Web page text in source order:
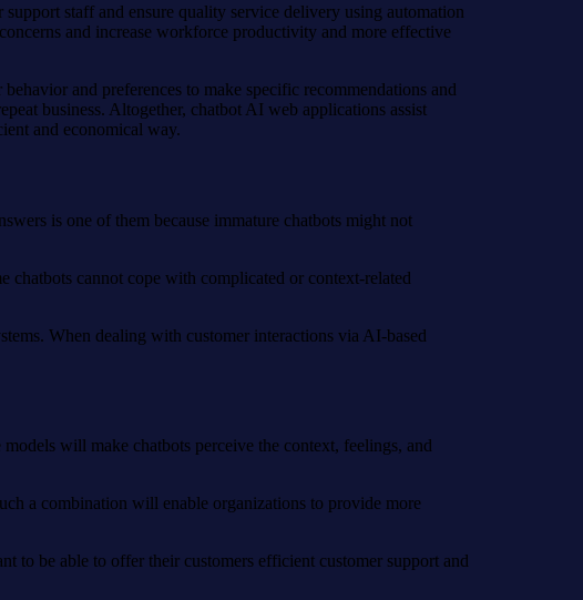
staff and ensure quality service delivery using automation
and increase workforce productivity and more effective
and preferences to make specific recommendations and
business. Altogether, chatbot AI web applications assist
and economical way.
is one of them because immature chatbots might not
chatbots cannot cope with complicated or context-related
When dealing with customer interactions via AI-based
will make chatbots perceive the context, feelings, and
a combination will enable organizations to provide more
to be able to offer their customers efficient customer support and